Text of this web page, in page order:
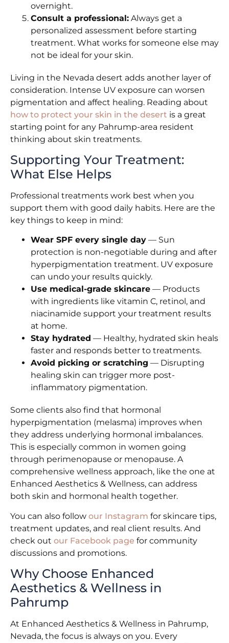
overnight.
Consult a professional: Always get a
personalized assessment before starting
treatment. What works for someone else may
not be ideal for your skin.
Living in the Nevada desert adds another layer of
consideration. Intense UV exposure can worsen
pigmentation and affect healing. Reading about
how to protect your skin in the desert is a great
starting point for any Pahrump-area resident
thinking about skin treatments.
Supporting Your Treatment:
What Else Helps
Professional treatments work best when you
support them with good daily habits. Here are the
key things to keep in mind:
Wear SPF every single day — Sun
protection is non-negotiable during and after
hyperpigmentation treatment. UV exposure
can undo your results quickly.
Use medical-grade skincare — Products
with ingredients like vitamin C, retinol, and
niacinamide support your treatment results
at home.
Stay hydrated — Healthy, hydrated skin heals
faster and responds better to treatments.
Avoid picking or scratching — Disrupting
healing skin can trigger more post-
inflammatory pigmentation.
Some clients also find that hormonal
hyperpigmentation (melasma) improves when
they address underlying hormonal imbalances.
This is especially common in women going
through perimenopause or menopause. A
comprehensive wellness approach, like the one at
Enhanced Aesthetics & Wellness, can address
both skin and hormonal health together.
You can also follow our Instagram for skincare tips,
treatment updates, and real client results. And
check out our Facebook page for community
discussions and promotions.
Why Choose Enhanced
Aesthetics & Wellness in
Pahrump
At Enhanced Aesthetics & Wellness in Pahrump,
Nevada, the focus is always on you. Every